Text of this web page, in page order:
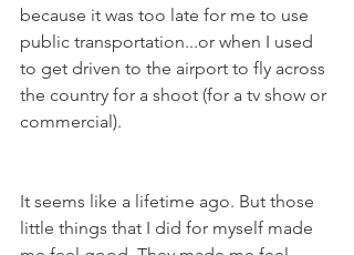
because it was too late for me to use
public transportation...or when I used
to get driven to the airport to fly across
the country for a shoot (for a tv show or
commercial).
It seems like a lifetime ago. But those
little things that I did for myself made